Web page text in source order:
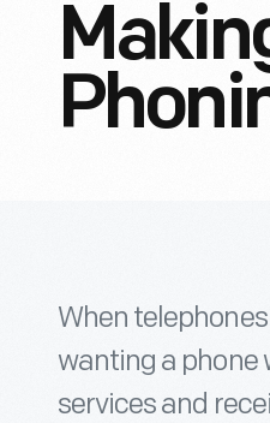
When
wanting a phone
services and